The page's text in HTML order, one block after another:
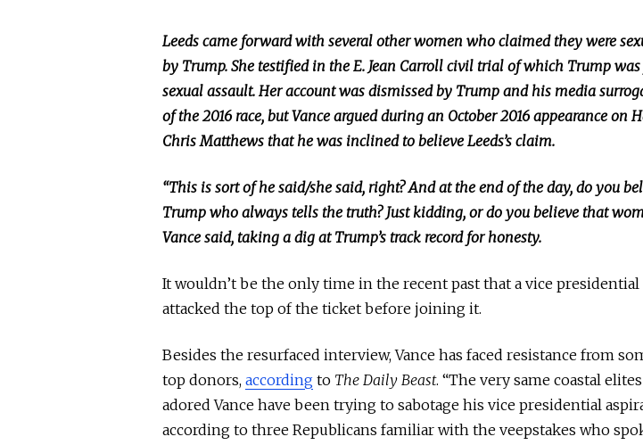
Leeds came forward with several other women who claimed they were
by Trump. She testified in the E. Jean Carroll civil trial ofwhich Trump
sexual assault. Her account was dismissed by Trump and his media
of the 2016 race, but Vance argued during an October 2016 appearance on
Chris Matthews that he was inclined to believe Leeds’s claim.
“This is sort of he said/she said, right? And at the end of the day, do you
Trump who always tells the truth? Just kidding, or do you believe that
Vance said, taking a dig at Trump’s track record for honesty.
It wouldn’t be the only time in the recent past that a vice presidential
attacked the top of the ticket before joining it.
Besides the resurfaced interview, Vance has faced resistance from
top donors, according to The Daily Beast. “The very same coastal
adored Vance have been trying to sabotage his vice presidential
according to three Republicans familiar with the veepstakes who